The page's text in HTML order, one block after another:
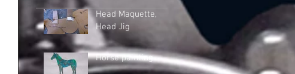
Head Maquette,
Head Jig
Horse painting